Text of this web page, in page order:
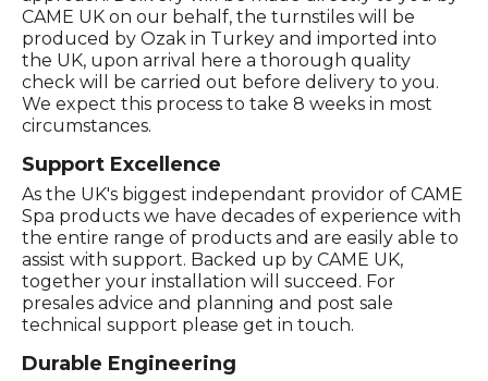
CAME UK on our behalf, the turnstiles will be
produced by Ozak in Turkey and imported into
the UK, upon arrival here a thorough quality
check will be carried out before delivery to you.
We expect this process to take 8 weeks in most
circumstances.
Support Excellence
As the UK's biggest independant providor of CAME
Spa products we have decades of experience with
the entire range of products and are easily able to
assist with support. Backed up by CAME UK,
together your installation will succeed. For
presales advice and planning and post sale
technical support please get in touch.
Durable Engineering